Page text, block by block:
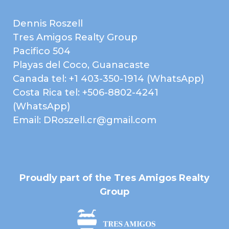
Pool
EXTRA FEATURES /
AMENITIES
Basketball Court
Beach Club
Clubhouse
Fitness Center
Gated Community
Gym
Home Owner's
Near Daniel Oduber Intl
Security Guard on Duty
Shopping / Restaurants /
Nightlife
A/C Mini Splits
Dennis Roszell
Tres Amigos Realty Group
Pacifico 504
Playas del Coco, Guanacaste
Canada tel: +1 403-350-1914 (WhatsApp)
Costa Rica tel: +506-8802-4241
(WhatsApp)
Email: DRoszell.cr@gmail.com
Proudly part of the Tres Amigos Realty
Group